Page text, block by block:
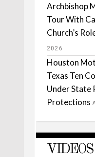
Archbishop
Tour With
Church’s
2026
Houston
Texas Ten
Under State
Protections
VIDEOS